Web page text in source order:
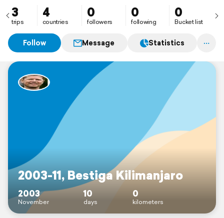
3
trips
4
countries
0
followers
0
following
0
Bucket list
Follow Message Statistics
2003-11, Bestiga Kilimanjaro
2003
November
10
days
0
kilometers